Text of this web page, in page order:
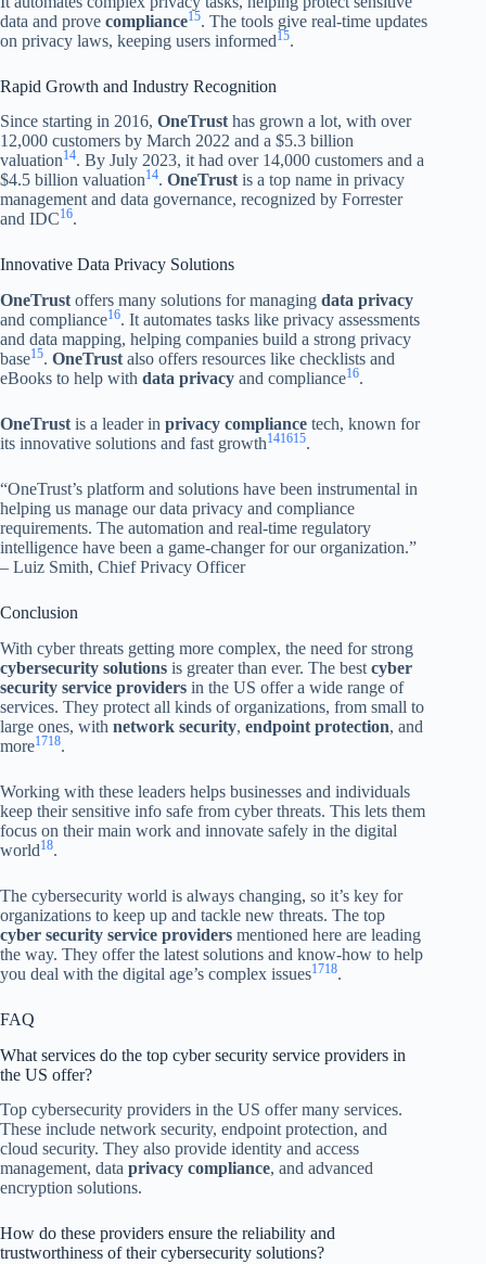
data and prove compliance15. The tools give real-time updates
on privacy laws, keeping users informed15.
Rapid Growth and Industry Recognition
Since starting in 2016, OneTrust has grown a lot, with over
12,000 customers by March 2022 and a $5.3 billion
valuation14. By July 2023, it had over 14,000 customers and a
$4.5 billion valuation14. OneTrust is a top name in privacy
management and data governance, recognized by Forrester
and IDC16.
Innovative Data Privacy Solutions
OneTrust offers many solutions for managing data privacy
and compliance16. It automates tasks like privacy assessments
and data mapping, helping companies build a strong privacy
base15. OneTrust also offers resources like checklists and
eBooks to help with data privacy and compliance16.
OneTrust is a leader in privacy compliance tech, known for
its innovative solutions and fast growth141615.
“OneTrust’s platform and solutions have been instrumental in
helping us manage our data privacy and compliance
requirements. The automation and real-time regulatory
intelligence have been a game-changer for our organization.”
– Luiz Smith, Chief Privacy Officer
Conclusion
With cyber threats getting more complex, the need for strong
cybersecurity solutions is greater than ever. The best cyber
security service providers in the US offer a wide range of
services. They protect all kinds of organizations, from small to
large ones, with network security, endpoint protection, and
more1718.
Working with these leaders helps businesses and individuals
keep their sensitive info safe from cyber threats. This lets them
focus on their main work and innovate safely in the digital
world18.
The cybersecurity world is always changing, so it’s key for
organizations to keep up and tackle new threats. The top
cyber security service providers mentioned here are leading
the way. They offer the latest solutions and know-how to help
you deal with the digital age’s complex issues1718.
FAQ
What services do the top cyber security service providers in
the US offer?
Top cybersecurity providers in the US offer many services.
These include network security, endpoint protection, and
cloud security. They also provide identity and access
management, data privacy compliance, and advanced
encryption solutions.
How do these providers ensure the reliability and
trustworthiness of their cybersecurity solutions?